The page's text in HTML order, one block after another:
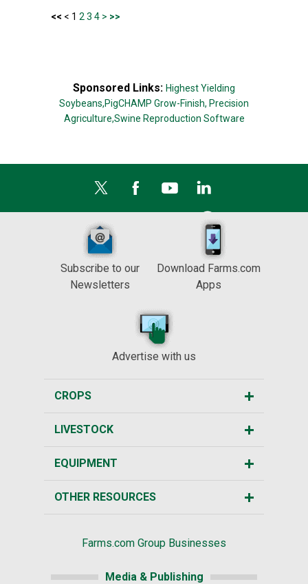
<< < 1 2 3 4 > >>
Sponsored Links: Highest Yielding
Soybeans,PigCHAMP Grow-Finish, Precision
Agriculture,Swine Reproduction Software
Subscribe to our
Newsletters
Download Farms.com
Apps
Advertise with us
CROPS
LIVESTOCK
EQUIPMENT
OTHER RESOURCES
Farms.com Group Businesses
Media & Publishing